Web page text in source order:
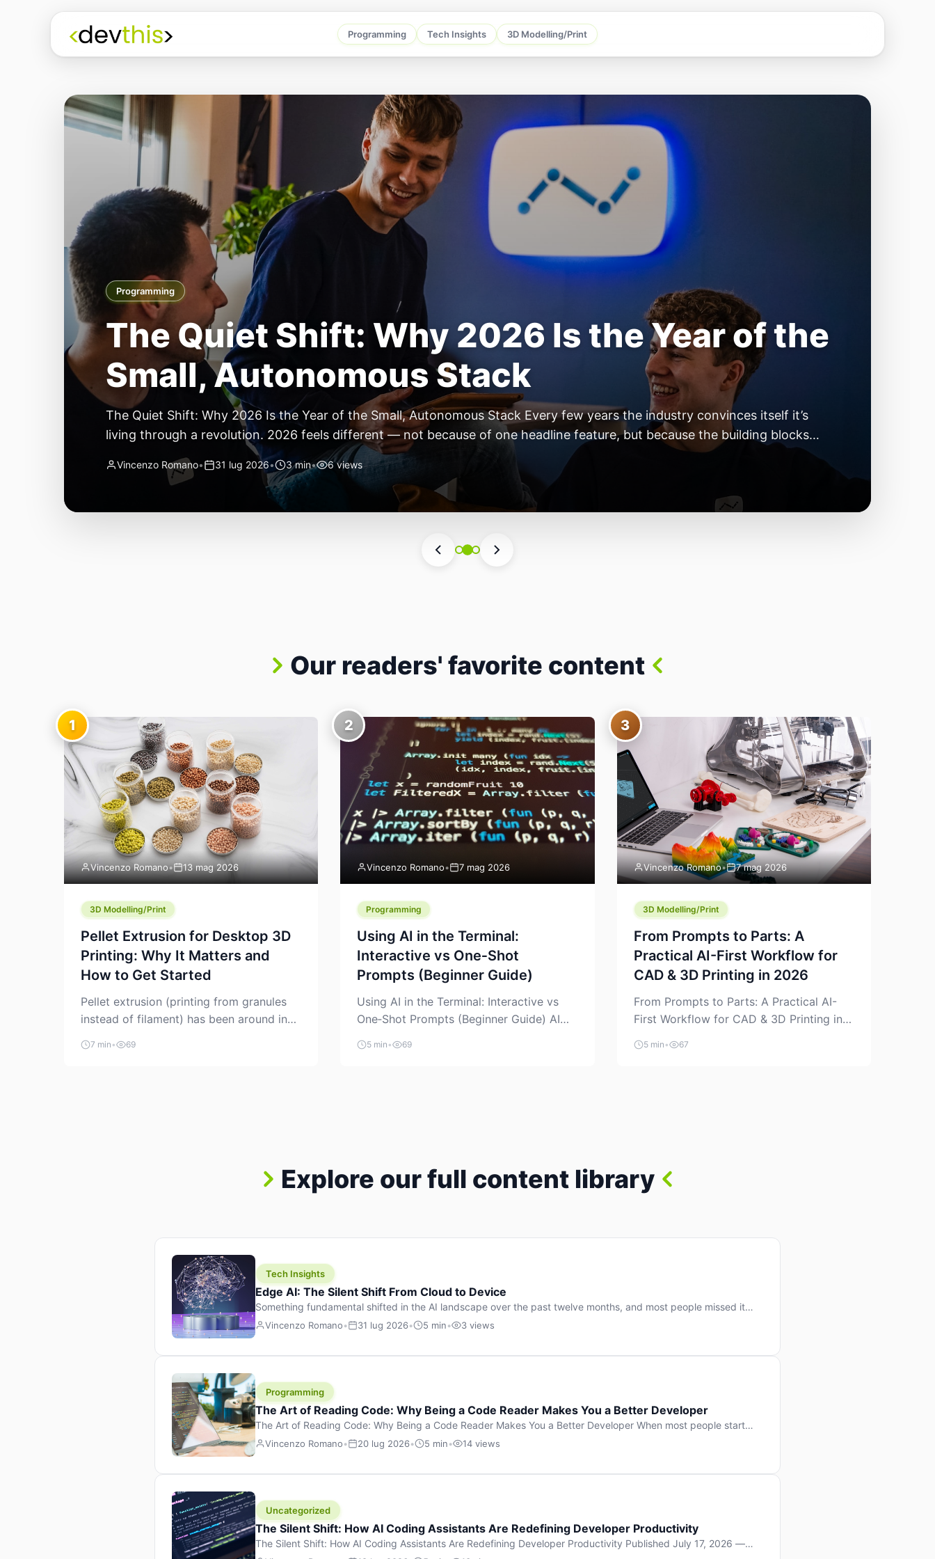
Programming Tech Insights 3D Modelling/Print
Programming
The Quiet Shift: Why 2026 Is the Year of the
Small, Autonomous Stack
The Quiet Shift: Why 2026 Is the Year of the Small, Autonomous Stack Every few years the industry convinces itself it’s
living through a revolution. 2026 feels different — not because of one headline feature, but because the building blocks
themselves have quietly changed. The most interesting work right now isn’t in bigger models or […]
Vincenzo Romano• 31 lug 2026• 3 min• 6 views
Our readers' favorite content
1
Vincenzo Romano• 13 mag 2026
3D Modelling/Print
Pellet Extrusion for Desktop 3D
Printing: Why It Matters and
How to Get Started
Pellet extrusion (printing from granules
instead of filament) has been around in
industrial additive manufacturing for
years, but it’s now creeping into the
7 min • 69
2
Vincenzo Romano• 7 mag 2026
Programming
Using AI in the Terminal:
Interactive vs One‑Shot
Prompts (Beginner Guide)
Using AI in the Terminal: Interactive vs
One‑Shot Prompts (Beginner Guide) AI
coding assistants are no longer “just” a
chat box in your browser. Many of them
5 min • 69
3
Vincenzo Romano• 7 mag 2026
3D Modelling/Print
From Prompts to Parts: A
Practical AI-First Workflow for
CAD & 3D Printing in 2026
From Prompts to Parts: A Practical AI-
First Workflow for CAD & 3D Printing in
2026 AI is finally showing up where
makers actually spend time: in CAD, in
5 min • 67
Explore our full content library
Tech Insights
Edge AI: The Silent Shift From Cloud to Device
Something fundamental shifted in the AI landscape over the past twelve months, and most people missed it
because it wasn’t a single dramatic announcement. There was no GPT-5 launch day. No single company “won”
Vincenzo Romano• 31 lug 2026• 5 min• 3 views
Programming
The Art of Reading Code: Why Being a Code Reader Makes You a Better Developer
The Art of Reading Code: Why Being a Code Reader Makes You a Better Developer When most people start
learning to code, they focus on one thing: writing. Write more projects, write more functions, write more apps.
Vincenzo Romano• 20 lug 2026• 5 min• 14 views
Uncategorized
The Silent Shift: How AI Coding Assistants Are Redefining Developer Productivity
The Silent Shift: How AI Coding Assistants Are Redefining Developer Productivity Published July 17, 2026 —